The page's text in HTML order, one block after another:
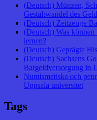
(Deutsch) Münzen,
Gestaltwandel des
(Deutsch) Zeitzeuge
(Deutsch) Was
lernen?
(Deutsch) Geprägte
(Deutsch) Sachsens
Bargeldversorgung in
Numismatiska och
Uppsala universitet
Tags